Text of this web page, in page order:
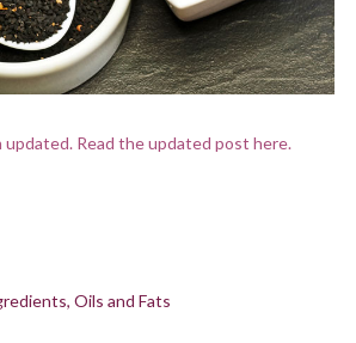
updated. Read the updated post here.
Oils and Fats